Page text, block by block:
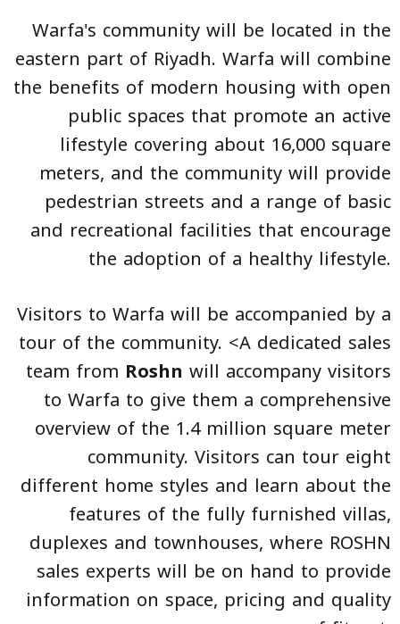
Warfa's community will be located in the
eastern part of Riyadh. Warfa will combine
the benefits of modern housing with open
public spaces that promote an active
lifestyle covering about 16,000 square
meters, and the community will provide
pedestrian streets and a range of basic
and recreational facilities that encourage
the adoption of a healthy lifestyle.
Visitors to Warfa will be accompanied by a
tour of the community. <A dedicated sales
team from Roshn will accompany visitors
to Warfa to give them a comprehensive
overview of the 1.4 million square meter
community. Visitors can tour eight
different home styles and learn about the
features of the fully furnished villas,
duplexes and townhouses, where ROSHN
sales experts will be on hand to provide
information on space, pricing and quality